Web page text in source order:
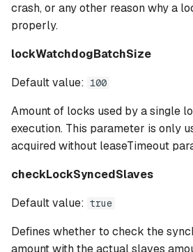
crash, or any other reason why a
properly.
lockWatchdogBatchSize
Default value: 100
Amount of locks used by a single
execution. This parameter is only
acquired without leaseTimeout
checkLockSyncedSlaves
Default value: true
Defines whether to check the
amount with the actual slaves